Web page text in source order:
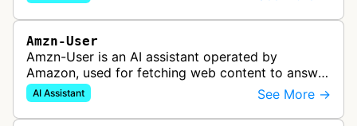
Amzn-User
Amzn-User is an AI assistant operated by
Amazon, used for fetching web content to answer
user queries through Alexa and other Amazon AI
services.
AI Assistant See More →